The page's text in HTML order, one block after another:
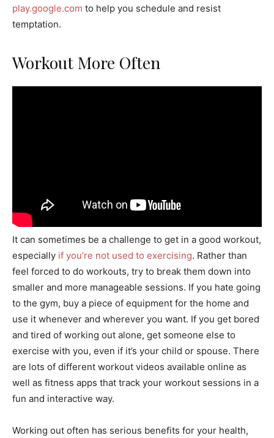
play.google.com to help you schedule and resist
temptation.
Workout More Often
It can sometimes be a challenge to get in a good workout,
especially if you’re not used to exercising. Rather than
feel forced to do workouts, try to break them down into
smaller and more manageable sessions. If you hate going
to the gym, buy a piece of equipment for the home and
use it whenever and wherever you want. If you get bored
and tired of working out alone, get someone else to
exercise with you, even if it’s your child or spouse. There
are lots of different workout videos available online as
well as fitness apps that track your workout sessions in a
fun and interactive way.
Working out often has serious benefits for your health,